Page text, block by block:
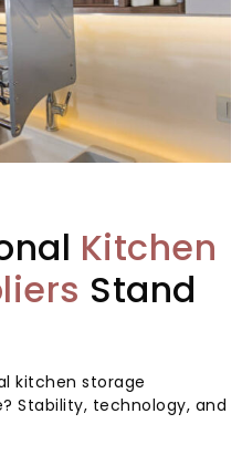
Kitchen
Stand
kitchen storage
Stability, technology, and